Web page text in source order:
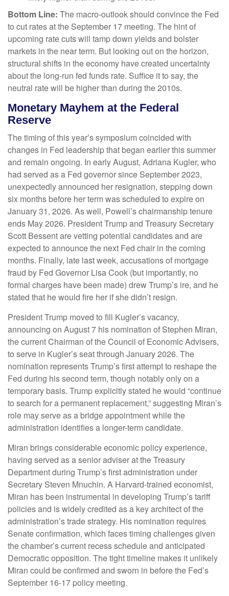
Bottom Line: The macro-outlook should convince the Fed
to cut rates at the September 17 meeting. The hint of
upcoming rate cuts will tamp down yields and bolster
markets in the near term. But looking out on the horizon,
structural shifts in the economy have created uncertainty
about the long-run fed funds rate. Suffice it to say, the
neutral rate will be higher than during the 2010s.
Monetary Mayhem at the Federal
Reserve
The timing of this year’s symposium coincided with
changes in Fed leadership that began earlier this summer
and remain ongoing. In early August, Adriana Kugler, who
had served as a Fed governor since September 2023,
unexpectedly announced her resignation, stepping down
six months before her term was scheduled to expire on
January 31, 2026. As well, Powell’s chairmanship tenure
ends May 2026. President Trump and Treasury Secretary
Scott Bessent are vetting potential candidates and are
expected to announce the next Fed chair in the coming
months. Finally, late last week, accusations of mortgage
fraud by Fed Governor Lisa Cook (but importantly, no
formal charges have been made) drew Trump’s ire, and he
stated that he would fire her if she didn’t resign.
President Trump moved to fill Kugler’s vacancy,
announcing on August 7 his nomination of Stephen Miran,
the current Chairman of the Council of Economic Advisers,
to serve in Kugler’s seat through January 2026. The
nomination represents Trump’s first attempt to reshape the
Fed during his second term, though notably only on a
temporary basis. Trump explicitly stated he would “continue
to search for a permanent replacement,” suggesting Miran’s
role may serve as a bridge appointment while the
administration identifies a longer-term candidate.
Miran brings considerable economic policy experience,
having served as a senior adviser at the Treasury
Department during Trump’s first administration under
Secretary Steven Mnuchin. A Harvard-trained economist,
Miran has been instrumental in developing Trump’s tariff
policies and is widely credited as a key architect of the
administration’s trade strategy. His nomination requires
Senate confirmation, which faces timing challenges given
the chamber’s current recess schedule and anticipated
Democratic opposition. The tight timeline makes it unlikely
Miran could be confirmed and sworn in before the Fed’s
September 16-17 policy meeting.